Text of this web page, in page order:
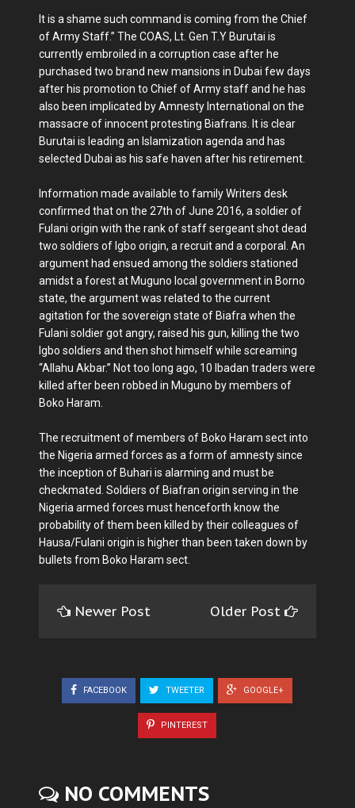
It is a shame such command is coming from the Chief
of Army Staff.” The COAS, Lt. Gen T.Y Burutai is
currently embroiled in a corruption case after he
purchased two brand new mansions in Dubai few days
after his promotion to Chief of Army staff and he has
also been implicated by Amnesty International on the
massacre of innocent protesting Biafrans. It is clear
Burutai is leading an Islamization agenda and has
selected Dubai as his safe haven after his retirement.
Information made available to family Writers desk
confirmed that on the 27th of June 2016, a soldier of
Fulani origin with the rank of staff sergeant shot dead
two soldiers of Igbo origin, a recruit and a corporal. An
argument had ensued among the soldiers stationed
amidst a forest at Muguno local government in Borno
state, the argument was related to the current
agitation for the sovereign state of Biafra when the
Fulani soldier got angry, raised his gun, killing the two
Igbo soldiers and then shot himself while screaming
“Allahu Akbar.” Not too long ago, 10 Ibadan traders were
killed after been robbed in Muguno by members of
Boko Haram.
The recruitment of members of Boko Haram sect into
the Nigeria armed forces as a form of amnesty since
the inception of Buhari is alarming and must be
checkmated. Soldiers of Biafran origin serving in the
Nigeria armed forces must henceforth know the
probability of them been killed by their colleagues of
Hausa/Fulani origin is higher than been taken down by
bullets from Boko Haram sect.
Newer Post Older Post
FACEBOOK TWEETER GOOGLE+
PINTEREST
NO COMMENTS